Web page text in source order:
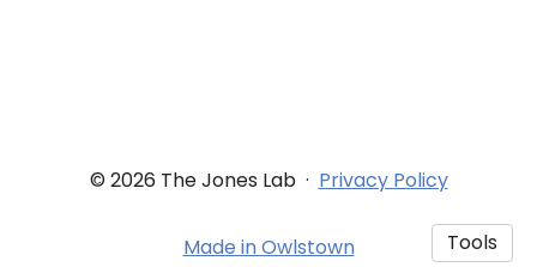
© 2026 The Jones Lab· Privacy Policy
Made in Owlstown Tools